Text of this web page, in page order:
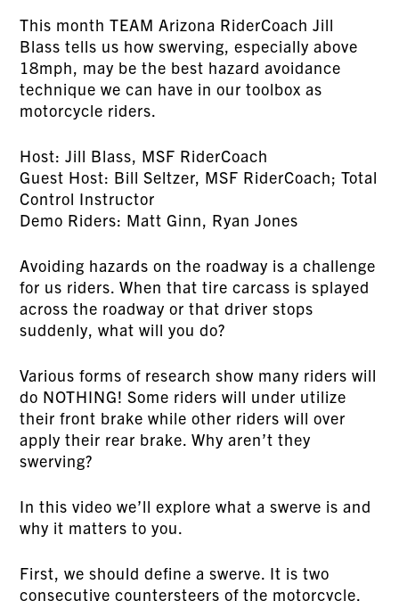
This month TEAM Arizona RiderCoach Jill
Blass tells us how swerving, especially above
18mph, may be the best hazard avoidance
technique we can have in our toolbox as
motorcycle riders.
Host: Jill Blass, MSF RiderCoach
Guest Host: Bill Seltzer, MSF RiderCoach; Total
Control Instructor
Demo Riders: Matt Ginn, Ryan Jones
Avoiding hazards on the roadway is a challenge
for us riders. When that tire carcass is splayed
across the roadway or that driver stops
suddenly, what will you do?
Various forms of research show many riders will
do NOTHING! Some riders will under utilize
their front brake while other riders will over
apply their rear brake. Why aren’t they
swerving?
In this video we’ll explore what a swerve is and
why it matters to you.
First, we should define a swerve. It is two
consecutive countersteers of the motorcycle.